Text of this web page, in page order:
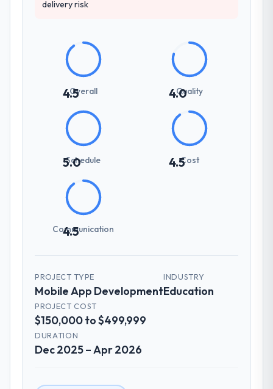
delivery risk
4.5Overall 4.0
Quality
5.0
Schedule 4.5Cost
4.5
Communication
PROJECT TYPE
Mobile App Development
INDUSTRY
Education
PROJECT COST
$150,000 to $499,999
DURATION
Dec 2025 – Apr 2026